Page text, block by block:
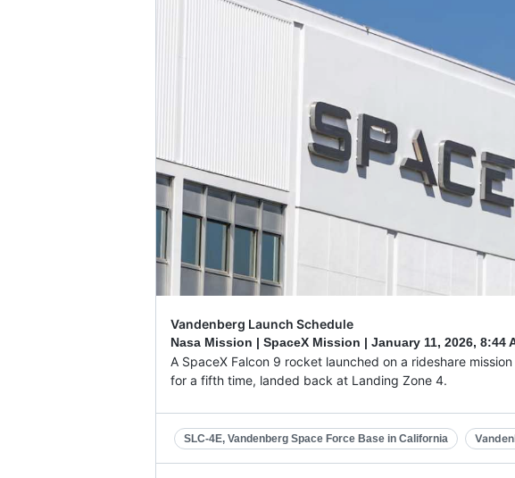
Vandenberg Launch Schedule
Nasa Mission | SpaceX Mission | January 11, 2026, 8:44
A SpaceX Falcon 9 rocket launched on a rideshare
for a fifth time, landed back at Landing Zone 4.
SLC-4E, Vandenberg Space Force Base in California